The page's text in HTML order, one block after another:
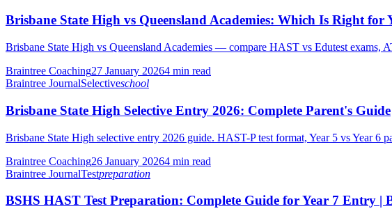
Brisbane State High vs Queensland Academies: Which Is Right for
Brisbane State High vs Queensland Academies — compare HAST vs Edutest exams,
Braintree Coaching27 January 20264 min read
Braintree JournalSelectiveschool
Brisbane State High Selective Entry 2026: Complete Parent's Guide
Brisbane State High selective entry 2026 guide. HAST-P test format, Year 5 vs Year 6
Braintree Coaching26 January 20264 min read
Braintree JournalTestpreparation
BSHS HAST Test Preparation: Complete Guide for Year 7 Entry |